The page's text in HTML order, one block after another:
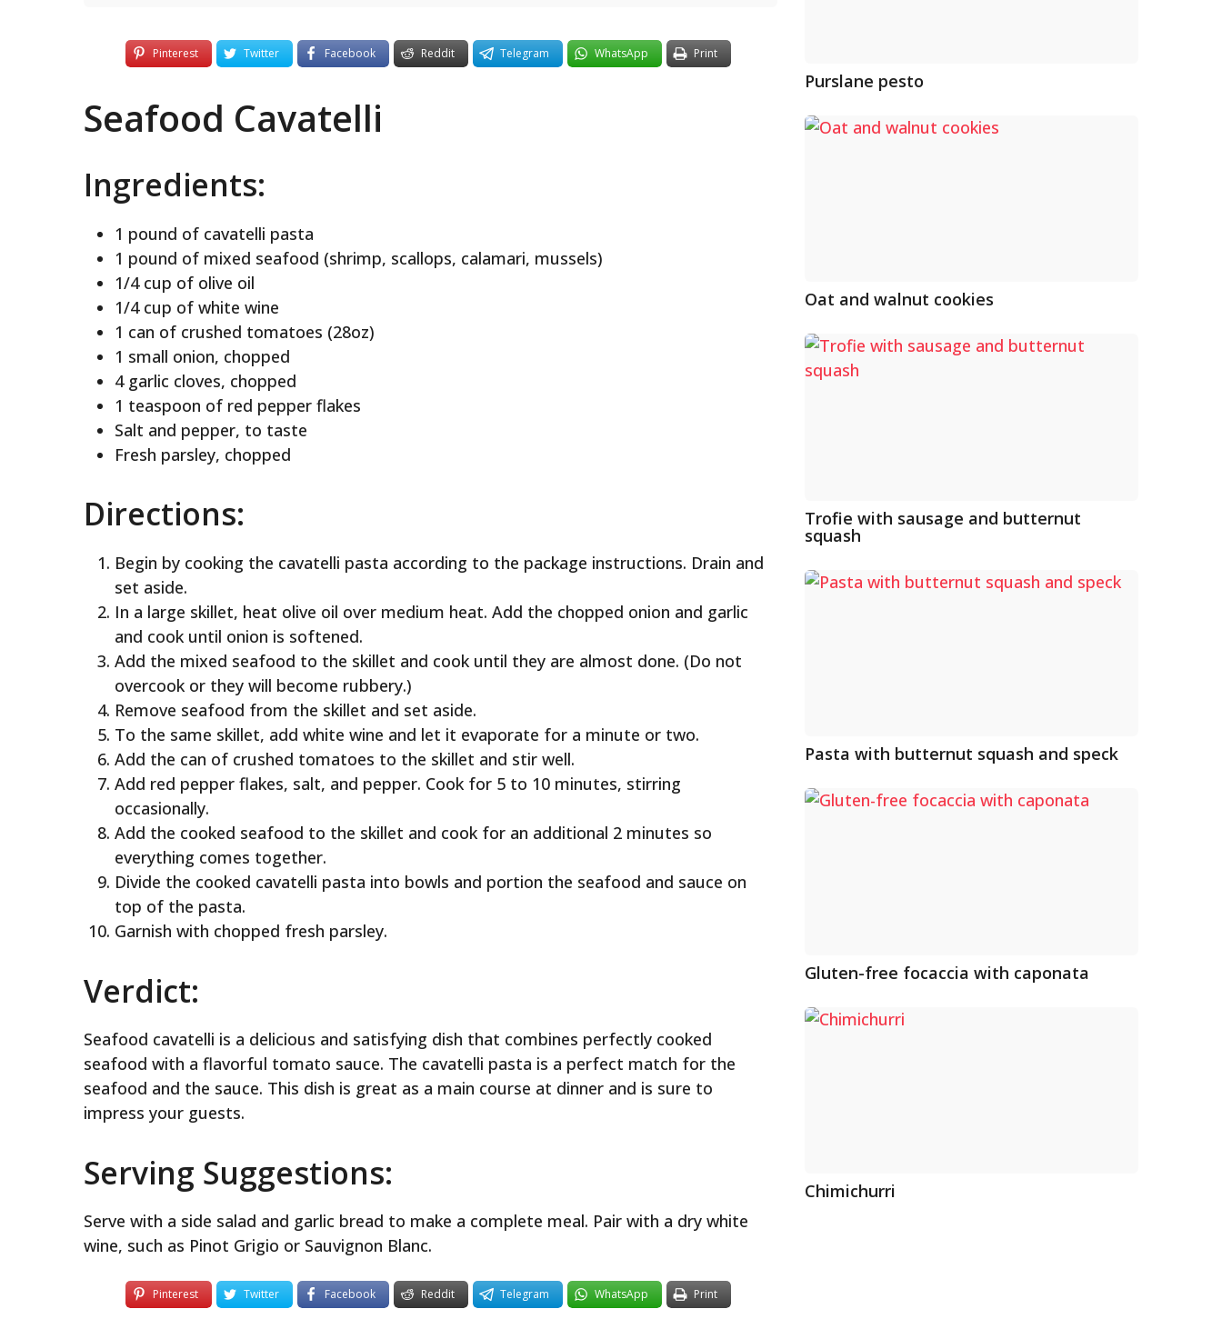
Pinterest Twitter Facebook Reddit Telegram WhatsApp Print
Seafood Cavatelli
Ingredients:
1 pound of cavatelli pasta
1 pound of mixed seafood (shrimp, scallops, calamari, mussels)
1/4 cup of olive oil
1/4 cup of white wine
1 can of crushed tomatoes (28oz)
1 small onion, chopped
4 garlic cloves, chopped
1 teaspoon of red pepper flakes
Salt and pepper, to taste
Fresh parsley, chopped
Directions:
Begin by cooking the cavatelli pasta according to the package instructions. Drain and
set aside.
In a large skillet, heat olive oil over medium heat. Add the chopped onion and garlic
and cook until onion is softened.
Add the mixed seafood to the skillet and cook until they are almost done. (Do not
overcook or they will become rubbery.)
Remove seafood from the skillet and set aside.
To the same skillet, add white wine and let it evaporate for a minute or two.
Add the can of crushed tomatoes to the skillet and stir well.
Add red pepper flakes, salt, and pepper. Cook for 5 to 10 minutes, stirring
occasionally.
Add the cooked seafood to the skillet and cook for an additional 2 minutes so
everything comes together.
Divide the cooked cavatelli pasta into bowls and portion the seafood and sauce on
top of the pasta.
Garnish with chopped fresh parsley.
Verdict:
Seafood cavatelli is a delicious and satisfying dish that combines perfectly cooked
seafood with a flavorful tomato sauce. The cavatelli pasta is a perfect match for the
seafood and the sauce. This dish is great as a main course at dinner and is sure to
impress your guests.
Serving Suggestions:
Serve with a side salad and garlic bread to make a complete meal. Pair with a dry white
wine, such as Pinot Grigio or Sauvignon Blanc.
Pinterest Twitter Facebook Reddit Telegram WhatsApp Print
Purslane pesto
Oat and walnut cookies
Trofie with sausage and butternut
squash
Pasta with butternut squash and speck
Gluten-free focaccia with caponata
Chimichurri